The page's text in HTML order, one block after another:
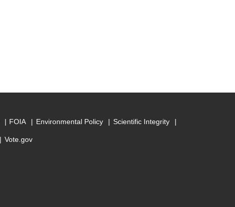
FOIA Environmental Policy Scientific Integrity
Vote.gov